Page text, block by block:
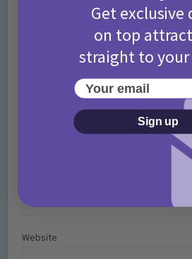
Website
Get exclusive
on top
straight to
Your email
Sign up